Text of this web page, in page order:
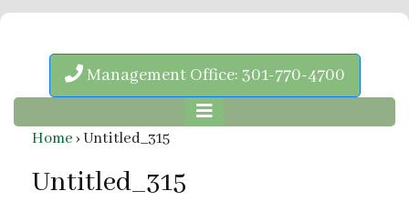
Management Office: 301-770-4700
Home›Untitled_315
Untitled_315